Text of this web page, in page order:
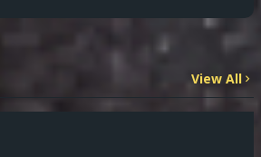
View All